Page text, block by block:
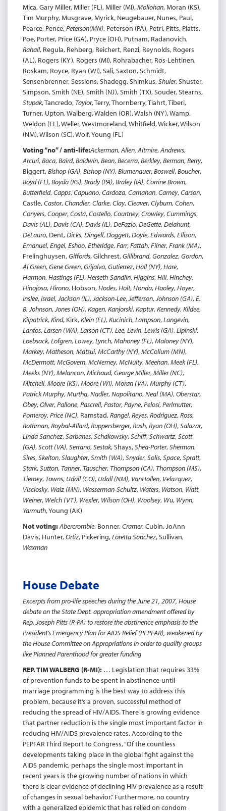
Mica, Gary Miller, Miller (FL), Miller (MI),Mollohan, Moran (KS),
Tim Murphy, Musgrave, Myrick, Neugebauer, Nunes, Paul,
Pearce, Pence,Peterson(MN), Peterson (PA), Petri, Pitts, Platts,
Poe, Porter, Price (GA), Pryce (OH), Putnam, Radanovich,
Rahall, Regula, Rehberg, Reichert, Renzi, Reynolds, Rogers
(AL), Rogers (KY), Rogers (MI), Rohrabacher, Ros-Lehtinen,
Roskam, Royce, Ryan (WI), Sali, Saxton, Schmidt,
Sensenbrenner, Sessions, Shadegg, Shimkus,Shuler, Shuster,
Simpson, Smith (NE), Smith (NJ), Smith (TX), Souder, Stearns,
Stupak, Tancredo, Taylor, Terry, Thornberry, Tiahrt, Tiberi,
Turner, Upton, Walberg, Walden (OR), Walsh (NY), Wamp,
Weldon (FL), Weller, Westmoreland, Whitfield, Wicker, Wilson
(NM), Wilson (SC), Wolf, Young (FL)
Voting “no” / anti-life:Ackerman,Allen, Altmire,Andrews,
Arcuri,Baca,Baird,Baldwin,Bean,Becerra,Berkley,Berman,Berry,
Biggert,Bishop (GA),Bishop (NY),Blumenauer,Boswell,Boucher,
Boyd (FL),Boyda (KS),Brady (PA),Braley (IA),Corrine Brown,
Butterfield,Capps,Capuano,Cardoza,Carnahan,Carney,Carson,
Castle,Castor,Chandler,Clarke,Clay,Cleaver,Clyburn,Cohen,
Conyers,Cooper,Costa,Costello,Courtney,Crowley,Cummings,
Davis (AL),Davis (CA),Davis (IL),DeFazio,DeGette,Delahunt,
DeLauro, Dent,Dicks,Dingell,Doggett,Doyle,Edwards,Ellison,
Emanuel,Engel,Eshoo,Etheridge,Farr,Fattah,Filner,Frank (MA),
Frelinghuysen,Giffords, Gilchrest,Gillibrand,Gonzalez,Gordon,
Al Green,Gene Green,Grijalva,Gutierrez,Hall (NY),Hare,
Harmon,Hastings (FL),Herseth-Sandlin,Higgins,Hill,Hinchey,
Hinojosa,Hirono, Hobson,Hodes,Holt,Honda,Hooley,Hoyer,
Inslee,Israel,Jackson (IL),Jackson-Lee,Jefferson,Johnson (GA),E.
B. Johnson,Jones (OH),Kagen,Kanjorski,Kaptur,Kennedy,Kildee,
Kilpatrick,Kind, Kirk,Klein (FL),Kucinich,Lampson,Langevin,
Lantos,Larsen (WA),Larson (CT),Lee,Levin,Lewis (GA),Lipinski,
Loebsack,Lofgren,Lowey,Lynch,Mahoney (FL),Maloney (NY),
Markey,Matheson,Matsui,McCarthy (NY),McCollum (MN),
McDermott,McGovern,McNerney,McNulty,Meehan,Meek (FL),
Meeks (NY),Melancon,Michaud,George Miller,Miller (NC),
Mitchell,Moore (KS),Moore (WI),Moran (VA),Murphy (CT),
Patrick Murphy,Murtha,Nadler,Napolitano,Neal (MA),Oberstar,
Obey,Olver,Pallone,Pascrell,Pastor,Payne,Pelosi,Perlmutter,
Pomeroy,Price (NC), Ramstad,Rangel,Reyes,Rodriguez,Ross,
Rothman,Roybal-Allard,Ruppersberger,Rush,Ryan (OH),Salazar,
Linda Sanchez,Sarbanes,Schakowsky,Schiff,Schwartz,Scott
(GA),Scott (VA),Serrano,Sestak, Shays,Shea-Porter,Sherman,
Sires,Skelton,Slaughter,Smith (WA),Snyder,Solis,Space,Spratt,
Stark,Sutton, Tanner, Tauscher, Thompson (CA), Thompson (MS),
Tierney, Towns, Udall (CO), Udall (NM), VanHollen, Velazquez,
Visclosky, Walz (MN), Wasserman-Schultz, Waters, Watson, Watt,
Weiner, Welch (VT), Wexler, Wilson (OH), Woolsey, Wu, Wynn,
Yarmuth, Young (AK)
Not voting:Abercrombie, Bonner,Cramer, Cubin, JoAnn
Davis, Hunter,Ortiz, Pickering,Loretta Sanchez, Sullivan,
Waxman
House Debate
Excerpts from pro-life speeches during the June 21, 2007, House
debate on the State Dept. appropriation amendment offered by
Rep. Joseph Pitts (R-PA) to restore the abstinence emphasis to the
President’s Emergency Plan for AIDS Relief (PEPFAR), weakened by
the House Committee on Appropriations in order to qualify groups
like Planned Parenthood for greater funding
REP. TIM WALBERG (R-MI): … Legislation that requires 33%
of prevention funds to be spent in abstinence-until-
marriage programming is the best way to address this
problem, because it’s a proven, successful method of
reducing the spread of HIV/AIDS. There is growing evidence
that partner reduction is the single most important factor in
reducing HIV/AIDS prevalence rates. According to the
PEPFAR Third Report to Congress, “Of the countless
developments taking place in the global fight against the
AIDS pandemic, perhaps the single most important in
recent years is the growing number of nations in which
there is clear evidence of declining HIV prevalence as a result
of changes in sexual behavior.” Furthermore, no country
with a generalized epidemic that has relied on condom